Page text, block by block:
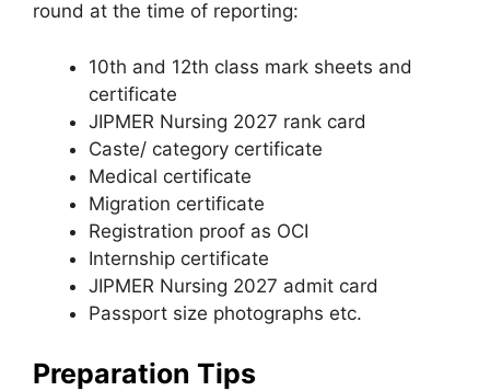
round at the time of reporting:
10th and 12th class mark sheets and
certificate
JIPMER Nursing 2027 rank card
Caste/ category certificate
Medical certificate
Migration certificate
Registration proof as OCI
Internship certificate
JIPMER Nursing 2027 admit card
Passport size photographs etc.
Preparation Tips